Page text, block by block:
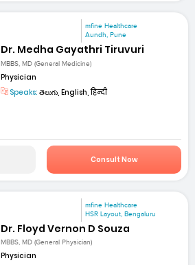
mfine Healthcare
Aundh, Pune
Dr. Medha Gayathri Tiruvuri
MBBS, MD (General Medicine)
Physician
Speaks: తెలుగు, English, हिन्दी
Consult Now
mfine Healthcare
HSR Layout, Bengaluru
Dr. Floyd Vernon D Souza
MBBS, MD (General Physician)
Physician